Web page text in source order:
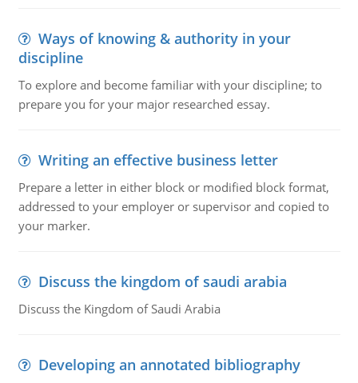
Ways of knowing & authority in your
discipline
To explore and become familiar with your discipline; to
prepare you for your major researched essay.
Writing an effective business letter
Prepare a letter in either block or modified block format,
addressed to your employer or supervisor and copied to
your marker.
Discuss the kingdom of saudi arabia
Discuss the Kingdom of Saudi Arabia
Developing an annotated bibliography